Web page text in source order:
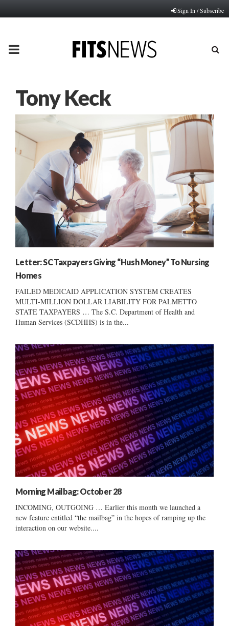
Sign In / Subscribe
PRIMARY
Tony Keck
Letter: SC Taxpayers Giving “Hush Money” To Nursing
Homes
FAILED MEDICAID APPLICATION SYSTEM CREATES
MULTI-MILLION DOLLAR LIABILITY FOR PALMETTO
STATE TAXPAYERS … The S.C. Department of Health and
Human Services (SCDHHS) is in the...
Morning Mailbag: October 28
INCOMING, OUTGOING … Earlier this month we launched a
new feature entitled “the mailbag” in the hopes of ramping up the
interaction on our website....